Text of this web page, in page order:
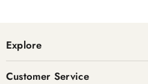
Explore
Customer Service